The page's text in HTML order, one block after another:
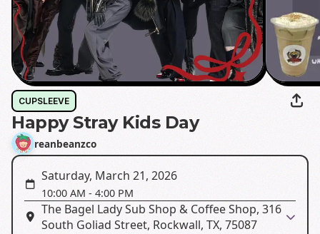
CUPSLEEVE
Happy Stray Kids Day
reanbeanzco
Saturday, March 21, 2026
10:00 AM - 4:00 PM
The Bagel Lady Sub Shop & Coffee Shop, 316
South Goliad Street, Rockwall, TX, 75087